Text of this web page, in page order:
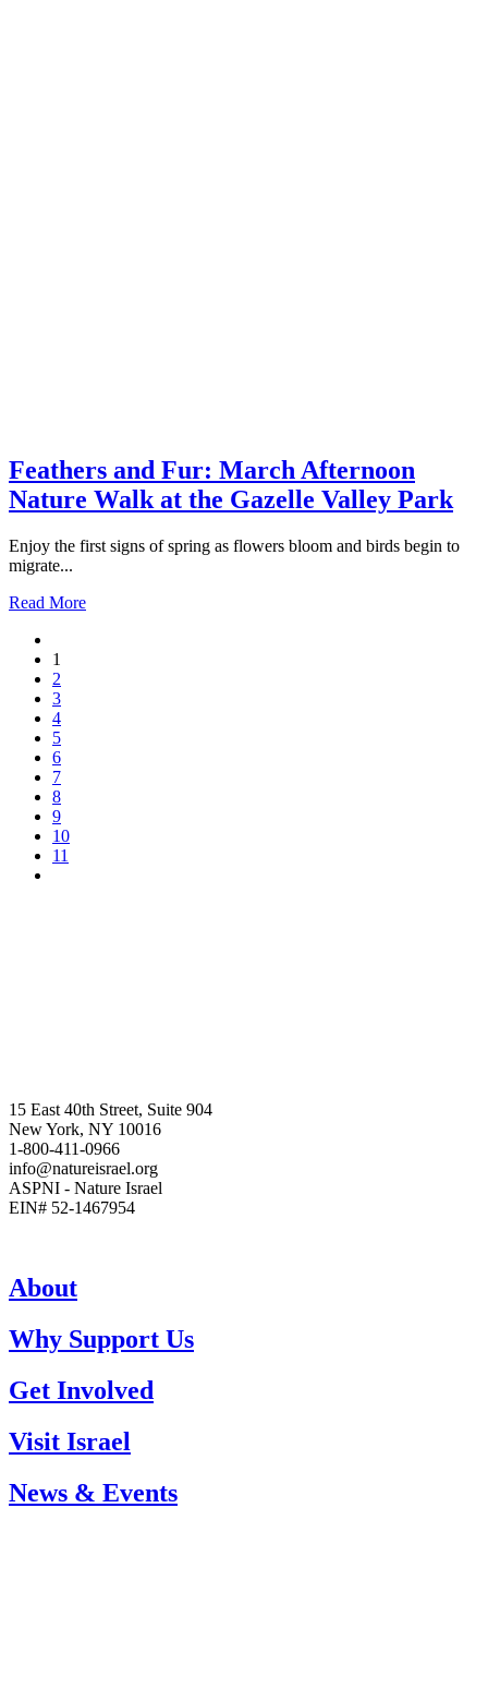
Feathers and Fur: March Afternoon
Nature Walk at the Gazelle Valley Park
Enjoy the first signs of spring as flowers bloom and birds begin to
migrate...
Read More
1
2
3
4
5
6
7
8
9
10
11
15 East 40th Street, Suite 904
New York, NY 10016
1-800-411-0966
info@natureisrael.org
ASPNI - Nature Israel
EIN# 52-1467954
About
Why Support Us
Get Involved
Visit Israel
News & Events